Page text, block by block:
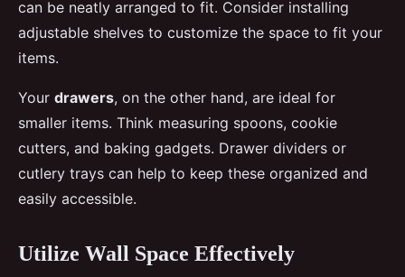
can be neatly arranged to fit. Consider installing
adjustable shelves to customize the space to fit your
items.
Your drawers, on the other hand, are ideal for
smaller items. Think measuring spoons, cookie
cutters, and baking gadgets. Drawer dividers or
cutlery trays can help to keep these organized and
easily accessible.
Utilize Wall Space Effectively